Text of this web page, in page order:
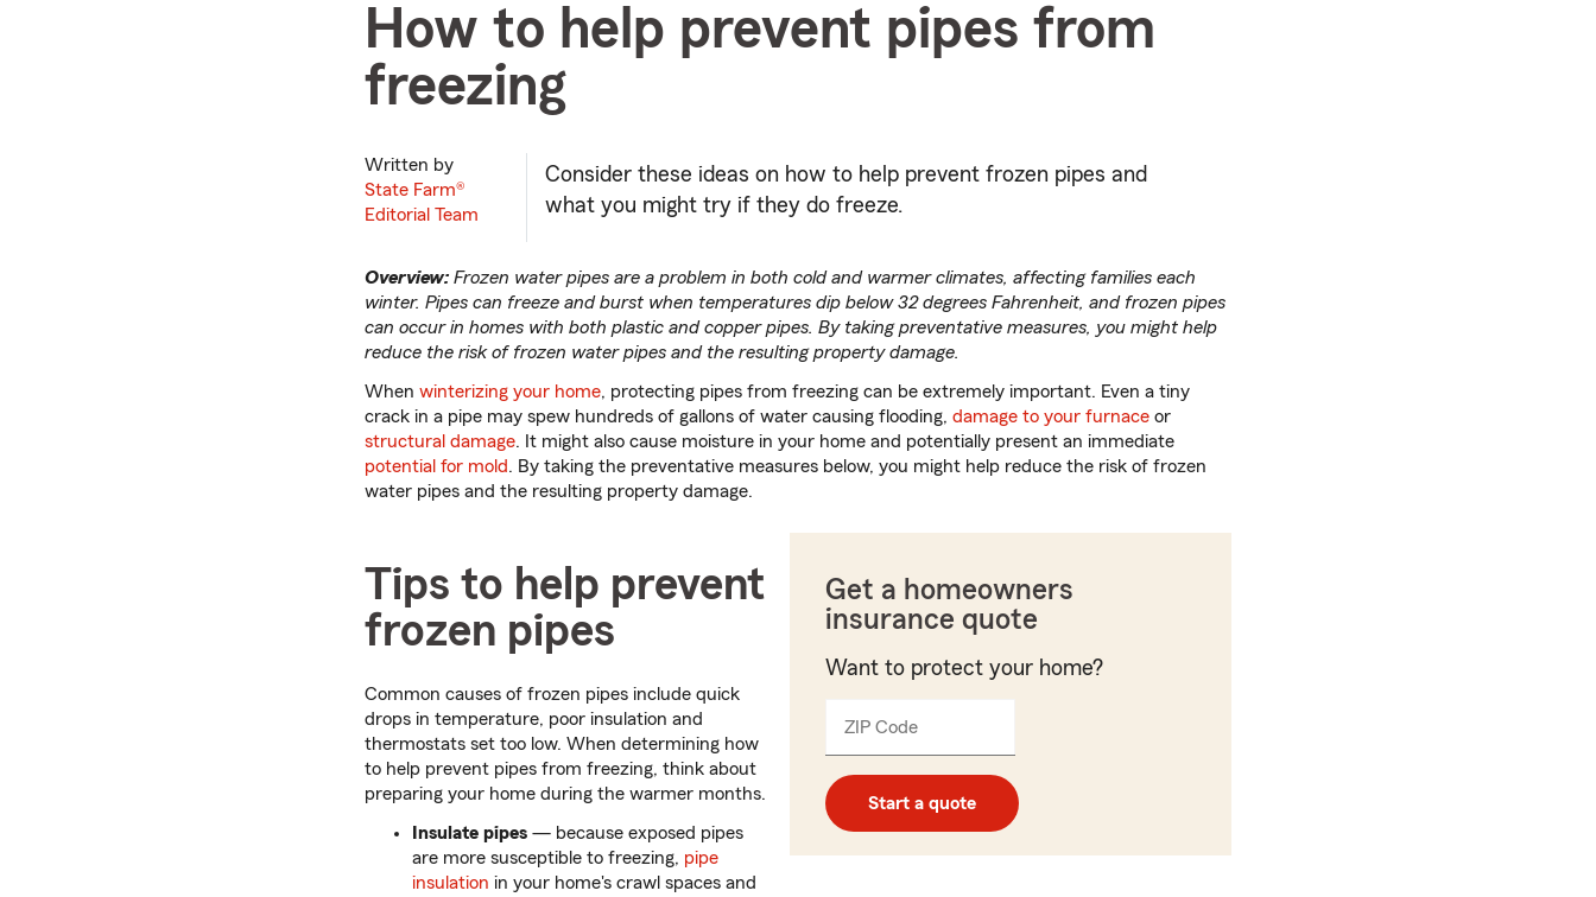
How to help prevent pipes from
freezing
Written by
State Farm®
Editorial Team
Consider these ideas on how to help prevent frozen pipes and
what you might try if they do freeze.
Overview: Frozen water pipes are a problem in both cold and warmer climates, affecting families each
winter. Pipes can freeze and burst when temperatures dip below 32 degrees Fahrenheit, and frozen pipes
can occur in homes with both plastic and copper pipes. By taking preventative measures, you might help
reduce the risk of frozen water pipes and the resulting property damage.
When winterizing your home, protecting pipes from freezing can be extremely important. Even a tiny
crack in a pipe may spew hundreds of gallons of water causing flooding, damage to your furnace or
structural damage. It might also cause moisture in your home and potentially present an immediate
potential for mold. By taking the preventative measures below, you might help reduce the risk of frozen
water pipes and the resulting property damage.
Get a homeowners
insurance quote
Want to protect your home?
ZIP CodeEnter
_____
Start a quote
Tips to help prevent
frozen pipes
Common causes of frozen pipes include quick
drops in temperature, poor insulation and
thermostats set too low. When determining how
to help prevent pipes from freezing, think about
preparing your home during the warmer months.
Insulate pipes — because exposed pipes
are more susceptible to freezing, pipe
insulation in your home's crawl spaces and